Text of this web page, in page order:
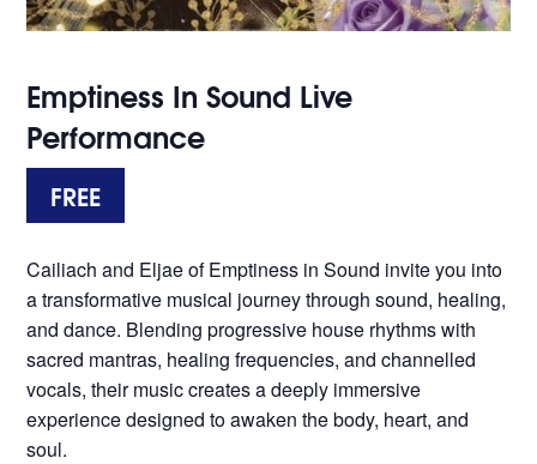
Emptiness In Sound Live
Performance
FREE
Cailiach and Eljae of Emptiness in Sound invite you into
a transformative musical journey through sound, healing,
and dance. Blending progressive house rhythms with
sacred mantras, healing frequencies, and channelled
vocals, their music creates a deeply immersive
experience designed to awaken the body, heart, and
soul.